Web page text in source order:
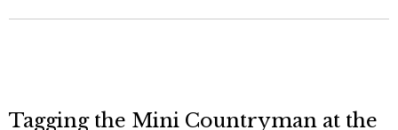
Tagging the Mini Countryman at the